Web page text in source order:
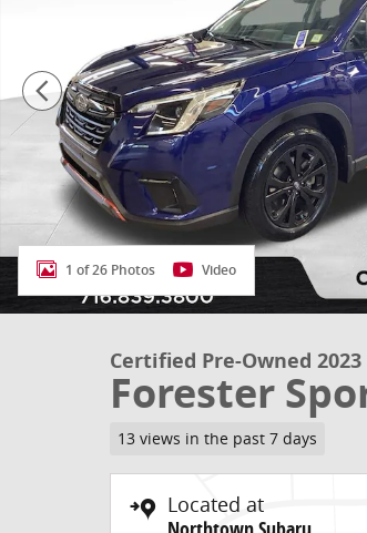
1 of 26 Photos Video
Certified Pre-Owned
Forester
13 views in the past 7 days
Located at